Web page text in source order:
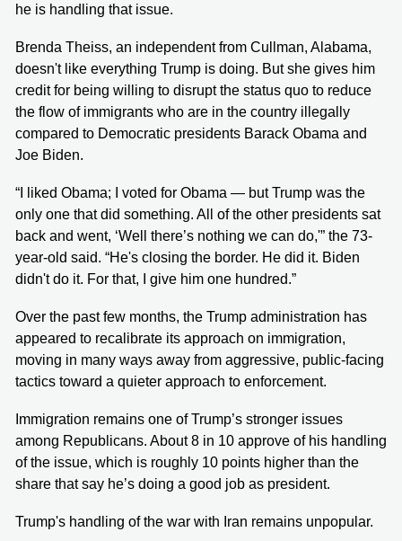
he is handling that issue.
Brenda Theiss, an independent from Cullman, Alabama,
doesn't like everything Trump is doing. But she gives him
credit for being willing to disrupt the status quo to reduce
the flow of immigrants who are in the country illegally
compared to Democratic presidents Barack Obama and
Joe Biden.
“I liked Obama; I voted for Obama — but Trump was the
only one that did something. All of the other presidents sat
back and went, ‘Well there’s nothing we can do,'” the 73-
year-old said. “He's closing the border. He did it. Biden
didn't do it. For that, I give him one hundred.”
Over the past few months, the Trump administration has
appeared to recalibrate its approach on immigration,
moving in many ways away from aggressive, public-facing
tactics toward a quieter approach to enforcement.
Immigration remains one of Trump’s stronger issues
among Republicans. About 8 in 10 approve of his handling
of the issue, which is roughly 10 points higher than the
share that say he’s doing a good job as president.
Trump's handling of the war with Iran remains unpopular.